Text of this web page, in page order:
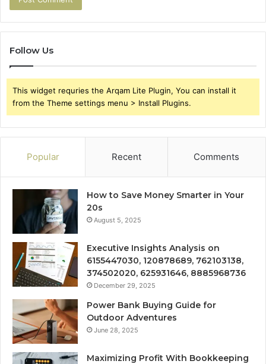
Follow Us
This widget requries the Arqam Lite Plugin, You can install it
from the Theme settings menu > Install Plugins.
Popular Recent Comments
How to Save Money Smarter in Your
20s
August 5, 2025
Executive Insights Analysis on
6155447030, 120878689, 762103138,
374502020, 625931646, 8885968736
December 29, 2025
Power Bank Buying Guide for
Outdoor Adventures
June 28, 2025
Maximizing Profit With Bookkeeping